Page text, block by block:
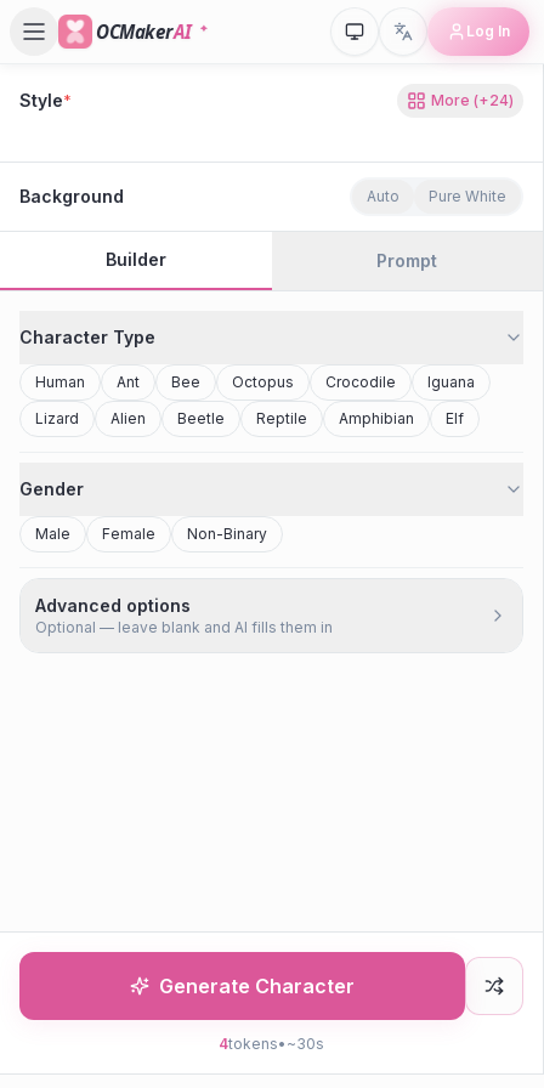
OCMakerAI Log In
Style* More (+24)
80s Retro
Background Auto Pure White
Builder Prompt
Character Type
Human Ant Bee Octopus Crocodile
Iguana
Lizard
Alien Beetle Reptile Amphibian Elf
Gender
Male Female Non-Binary
Advanced options
Optional — leave blank and AI fills them in
Generate Character
4tokens• ~30s